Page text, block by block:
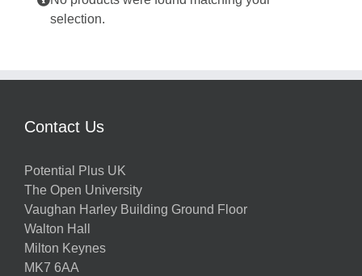
selection.
Contact Us
Potential Plus UK
The Open University
Vaughan Harley Building Ground Floor
Walton Hall
Milton Keynes
MK7 6AA